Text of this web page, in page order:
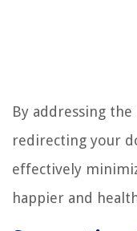
By addressing
redirecting your
effectively
happier and